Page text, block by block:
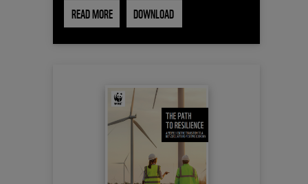
READ MORE DOWNLOAD